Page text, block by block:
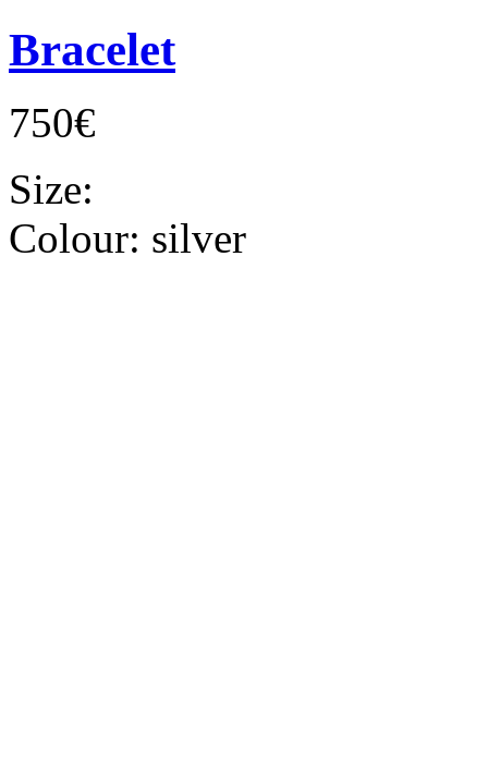
Bracelet
750€
Size:
Colour: silver